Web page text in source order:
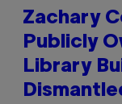
Zachary
Publicly
Library